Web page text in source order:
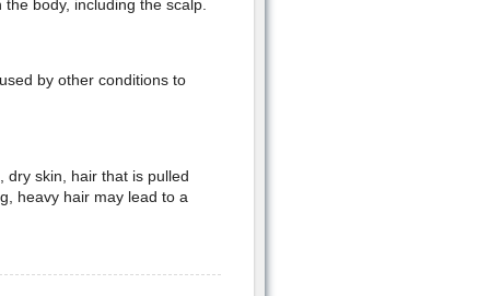
body, including the scalp.
by other conditions to
dry skin, hair that is pulled
heavy hair may lead to a